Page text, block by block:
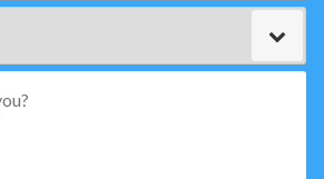
Zip
*"